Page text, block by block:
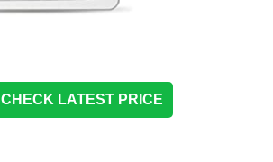
CHECK LATEST PRICE